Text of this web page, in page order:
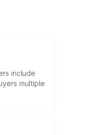
include
multiple